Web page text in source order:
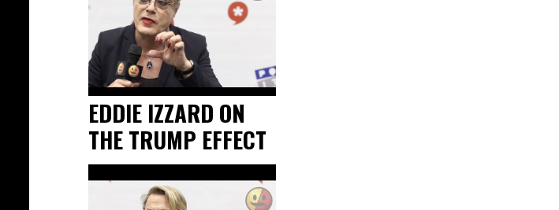
EDDIE IZZARD ON
THE TRUMP EFFECT